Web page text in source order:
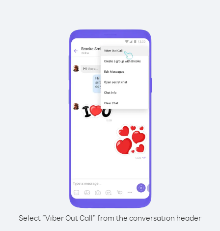
Select “Viber Out Call” from the conversation header